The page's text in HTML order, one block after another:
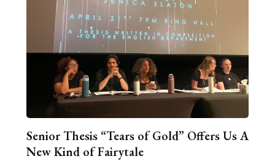
Senior Thesis “Tears of Gold” Offers Us A
New Kind of Fairytale